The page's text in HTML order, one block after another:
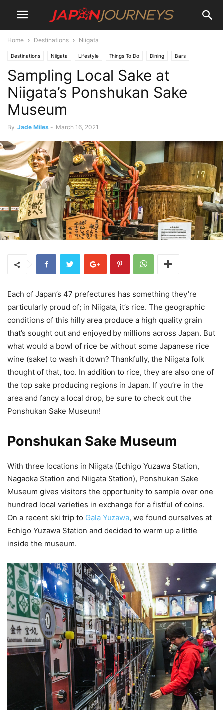
Home Destinations Niigata
Destinations Niigata Lifestyle Things To Do Dining Bars
Sampling Local Sake at
Niigata’s Ponshukan Sake
Museum
By Jade Miles - March 16, 2021
Each of Japan’s 47 prefectures has something they’re
particularly proud of; in Niigata, it’s rice. The geographic
conditions of this hilly area produce a high quality grain
that’s sought out and enjoyed by millions across Japan. But
what would a bowl of rice be without some Japanese rice
wine (sake) to wash it down? Thankfully, the Niigata folk
thought of that, too. In addition to rice, they are also one of
the top sake producing regions in Japan. If you’re in the
area and fancy a local drop, be sure to check out the
Ponshukan Sake Museum!
Ponshukan Sake Museum
With three locations in Niigata (Echigo Yuzawa Station,
Nagaoka Station and Niigata Station), Ponshukan Sake
Museum gives visitors the opportunity to sample over one
hundred local varieties in exchange for a fistful of coins.
On a recent ski trip to Gala Yuzawa, we found ourselves at
Echigo Yuzawa Station and decided to warm up a little
inside the museum.